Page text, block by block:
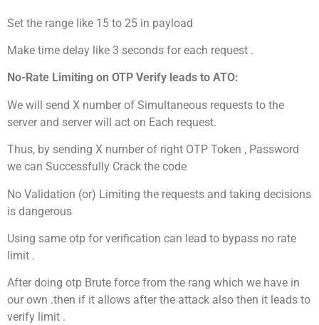
Set the range like 15 to 25 in payload
Make time delay like 3 seconds for each request .
No-Rate Limiting on OTP Verify leads to ATO:
We will send X number of Simultaneous requests to the
server and server will act on Each request.
Thus, by sending X number of right OTP Token , Password
we can Successfully Crack the code
No Validation (or) Limiting the requests and taking decisions
is dangerous
Using same otp for verification can lead to bypass no rate
limit .
After doing otp Brute force from the rang which we have in
our own .then if it allows after the attack also then it leads to
verify limit .